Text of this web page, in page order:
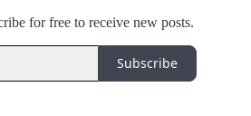
for free to receive new posts.
Subscribe